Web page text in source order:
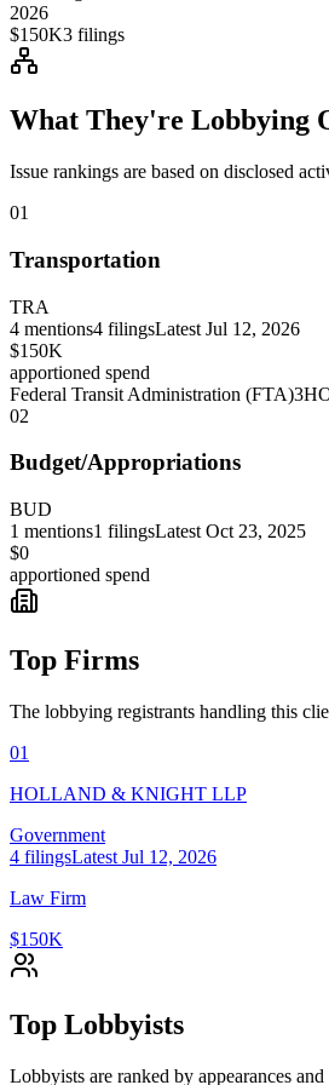
2026
$150K3 filings
What They're Lobbying
Issue rankings are based on disclosed
01
Transportation
TRA
4 mentions4 filingsLatest Jul 12, 2026
$150K
apportioned spend
Federal Transit Administration (FTA)3
02
Budget/Appropriations
BUD
1 mentions1 filingsLatest Oct 23, 2025
$0
apportioned spend
Top Firms
The lobbying registrants handling this
01
HOLLAND & KNIGHT LLP
Government
4 filingsLatest Jul 12, 2026
Law Firm
$150K
Top Lobbyists
Lobbyists are ranked by appearances